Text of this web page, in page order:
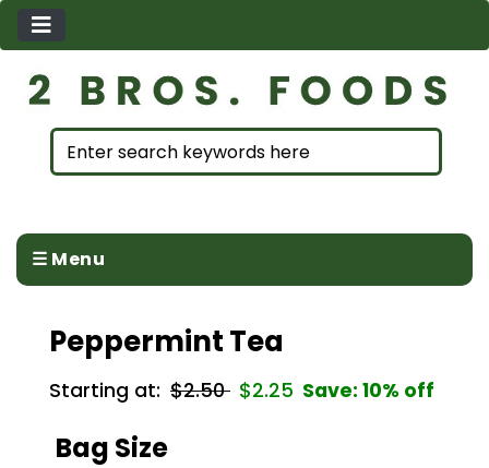
☰ Menu
Peppermint Tea
Starting at: $2.50 $2.25 Save: 10% off
Bag Size